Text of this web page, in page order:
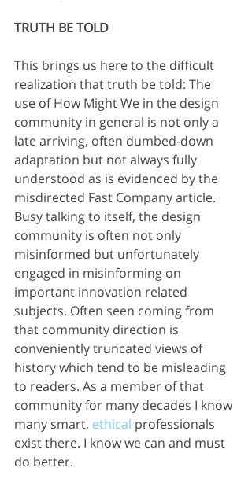
TRUTH BE TOLD
This brings us here to the difficult
realization that truth be told: The
use of How Might We in the design
community in general is not only a
late arriving, often dumbed-down
adaptation but not always fully
understood as is evidenced by the
misdirected Fast Company article.
Busy talking to itself, the design
community is often not only
misinformed but unfortunately
engaged in misinforming on
important innovation related
subjects. Often seen coming from
that community direction is
conveniently truncated views of
history which tend to be misleading
to readers. As a member of that
community for many decades I know
many smart, ethical professionals
exist there. I know we can and must
do better.